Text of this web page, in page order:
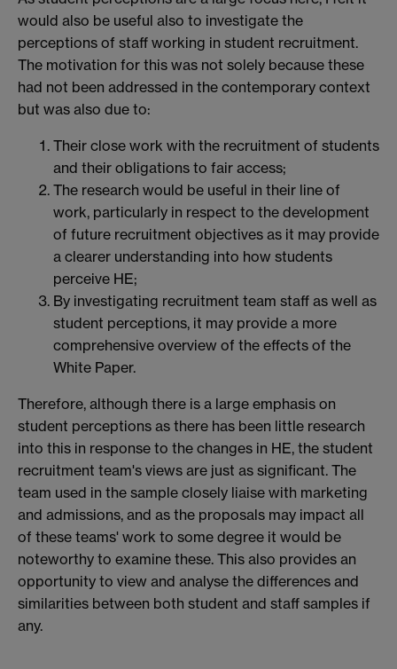
would also be useful also to investigate the
perceptions of staff working in student recruitment.
The motivation for this was not solely because these
had not been addressed in the contemporary context
but was also due to:
Their close work with the recruitment of students
and their obligations to fair access;
The research would be useful in their line of
work, particularly in respect to the development
of future recruitment objectives as it may provide
a clearer understanding into how students
perceive HE;
By investigating recruitment team staff as well as
student perceptions, it may provide a more
comprehensive overview of the effects of the
White Paper.
Therefore, although there is a large emphasis on
student perceptions as there has been little research
into this in response to the changes in HE, the student
recruitment team's views are just as significant. The
team used in the sample closely liaise with marketing
and admissions, and as the proposals may impact all
of these teams' work to some degree it would be
noteworthy to examine these. This also provides an
opportunity to view and analyse the differences and
similarities between both student and staff samples if
any.